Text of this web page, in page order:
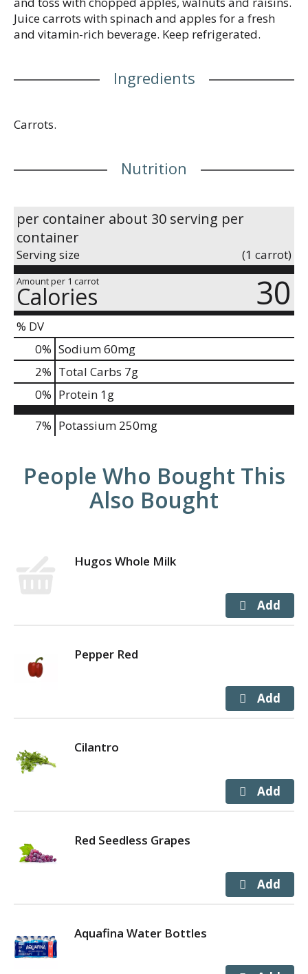
Juice carrots with spinach and apples for a fresh
and vitamin-rich beverage. Keep refrigerated.
Ingredients
Carrots.
Nutrition
per container about 30 serving per
container
Serving size (1 carrot)
Amount per 1 carrot
Calories 30
% DV
0% Sodium60mg
2% Total Carbs 7g
0% Protein 1g
7% Potassium 250mg
People Who Bought This
Also Bought
Hugos Whole Milk
Pepper Red
Cilantro
Red Seedless Grapes
Aquafina Water Bottles